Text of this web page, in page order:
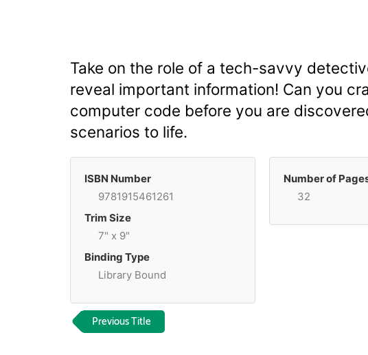
Take on the role of a tech-savvy
reveal important information! Can you
computer code before you are
scenarios to life.
ISBN Number
9781915461261
Trim Size
7" x 9"
Binding Type
Library Bound
Number of
32
Previous Title